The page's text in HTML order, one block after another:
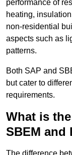
performance of
heating,
non-residential
aspects such as
patterns.
Both SAP and
but cater to
requirements.
What is
SBEM and